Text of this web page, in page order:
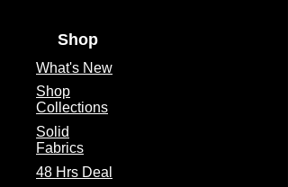
Shop
What's New
Shop
Collections
Solid
Fabrics
48 Hrs Deal